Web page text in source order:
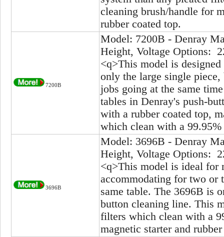
cleaning brush/handle for
rubber coated top.
7200B
Model: 7200B - Denray
Height, Voltage Options:
<q>This model is
only the large single
jobs going at the same
tables in Denray's push-
with a rubber coated top,
which clean with a
3696B
Model: 3696B - Denray
Height, Voltage Options:
<q>This model is ideal for
accommodating for two or
same table. The 3696B is
button cleaning line. This
filters which clean with a
magnetic starter and